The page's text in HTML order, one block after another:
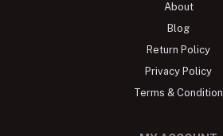
About
Blog
Return Policy
Privacy Policy
Terms & Condition